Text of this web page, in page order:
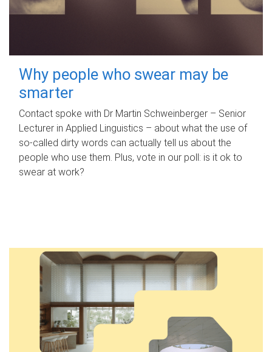
Why people who swear may be
smarter
Contact spoke with Dr Martin Schweinberger – Senior
Lecturer in Applied Linguistics – about what the use of
so-called dirty words can actually tell us about the
people who use them. Plus, vote in our poll: is it ok to
swear at work?